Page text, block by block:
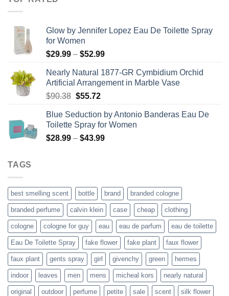
Glow by Jennifer Lopez Eau De Toilette Spray
for Women
$29.99 – $52.99Price
$29.99
through
Nearly Natural 1877-GR Cymbidium Orchid
Artificial Arrangement in Marble Vase
$90.38 Original
was:
$90.38.
$55.72Current
is:
$55.72.
Blue Seduction by Antonio Banderas Eau De
Toilette Spray for Women
$28.99 – $43.99Price
TAGS
best smelling scent bottle brand branded cologne
branded perfume calvin klein case cheap clothing
cologne cologne for guy eau eau de parfum eau de toilette
Eau De Toilette Spray fake flower fake plant faux flower
faux plant gents spray girl givenchy green hermes
indoor leaves men mens micheal kors nearly natural
original outdoor perfume petite sale scent silk flower